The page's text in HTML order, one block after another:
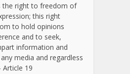
the right to freedom of
this right
to hold opinions
and to seek,
information and
media and regardless
Article 19